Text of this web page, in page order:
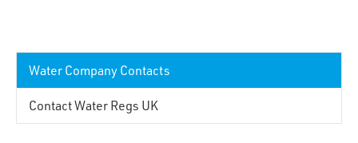
Water Company Contacts
Contact Water Regs UK